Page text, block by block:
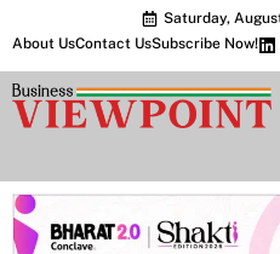
Saturday,
About UsContact UsSubscribe Now!